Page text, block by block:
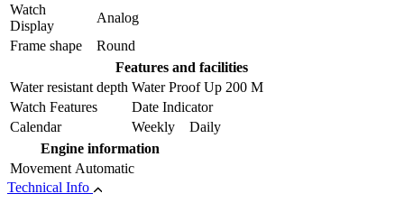
Watch
Display
Analog
Frame shape
Round
Features and facilities
Water resistant depth Water Proof Up 200 M
Watch Features
Date Indicator
Calendar
Weekly Daily
Engine information
Movement Automatic
Technical Info